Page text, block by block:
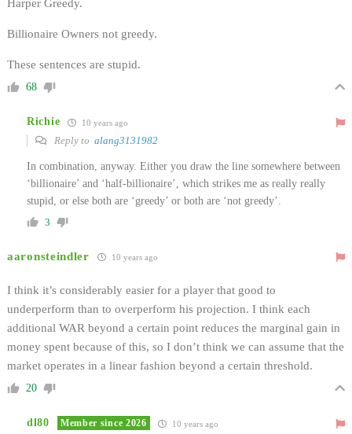
Harper Greedy.
Billionaire Owners not greedy.
These sentences are stupid.
68
Richie 10 years ago
Reply to alang3131982
In combination, anyway. Either you draw the line somewhere between
‘billionaire’ and ‘half-billionaire’, which strikes me as really really
stupid, or else both are ‘greedy’ or both are ‘not greedy’.
3
aaronsteindler 10 years ago
I think it’s considerably easier for a player that good to
underperform than to overperform his projection. I think each
additional WAR beyond a certain point reduces the marginal gain in
money spent because of this, so I don’t think we can assume that the
market operates in a linear fashion beyond a certain threshold.
20
dl80 Member since 2026 10 years ago